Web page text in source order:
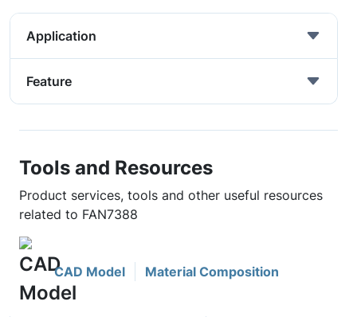
Application
Feature
Tools and Resources
Product services, tools and other useful resources
related to FAN7388
CAD Model Material Composition